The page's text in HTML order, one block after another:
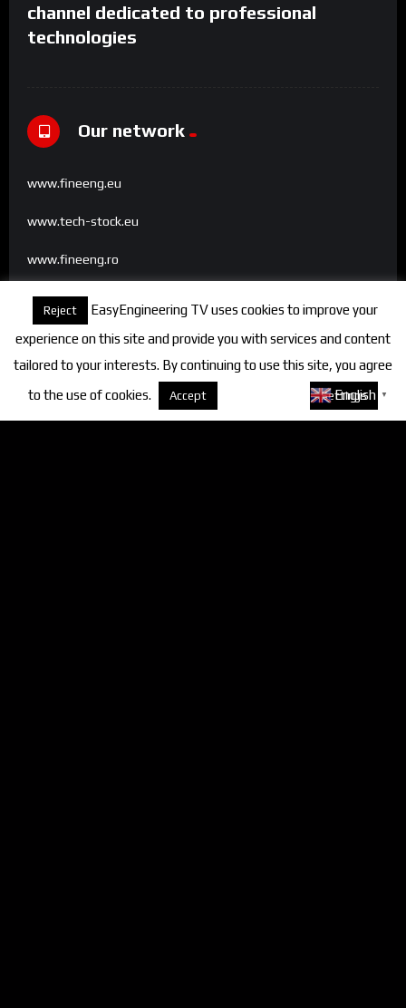
channel dedicated to professional
technologies
Our network
www.fineeng.eu
www.tech-stock.eu
www.fineeng.ro
www.tv.fineeng.ro
www.techstock.ro
Categories
Reject
EasyEngineering TV uses cookies to improve your
experience on this site and provide you with services and content
tailored to your interests. By continuing to use this site, you agree
to the use of cookies.
Accept Settings
English ▼